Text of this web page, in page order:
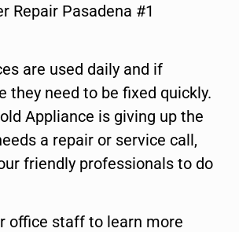
Repair Pasadena #1
are used daily and if
they need to be fixed quickly.
Appliance is giving up the
a repair or service call,
friendly professionals to do
office staff to learn more